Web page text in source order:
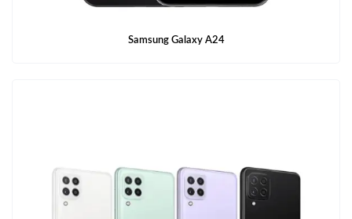
Samsung Galaxy A24